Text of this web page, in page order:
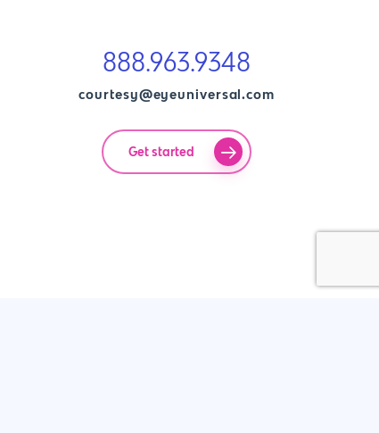
888.963.9348
courtesy@eyeuniversal.com
Get started